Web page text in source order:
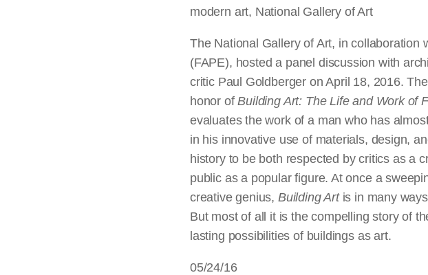
modern art, National Gallery of Art
The National Gallery of Art, in collaboration
(FAPE), hosted a panel discussion with
critic Paul Goldberger on April 18, 2016.
honor ofBuilding Art: The Life and Work of
evaluates the work of a man who has
in his innovative use of materials, design,
history to be both respected by critics as a
public as a popular figure. At once a
creative genius, Building Artis in many
But most of all it is the compelling story of
lasting possibilities of buildings as art.
05/24/16